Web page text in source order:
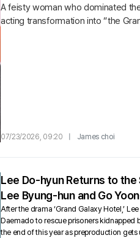
A feisty woman who dominated
acting transformation into “the
07/23/2026, 09:20 | James choi
Lee Do-hyun Returns to
Lee Byung-hun and Go
After the drama ‘Grand Galaxy Hotel,’
Daemado to rescue prisoners kidnapped
the end of this year as preproduction